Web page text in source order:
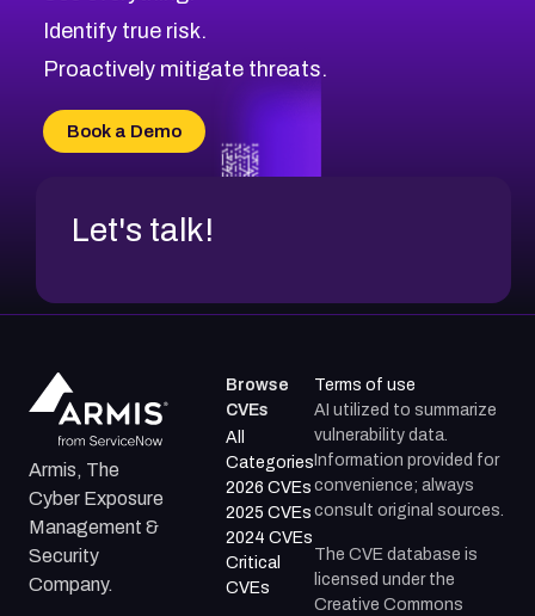
CVE-2026-69246
CVE-2026-41447
CVE-2026-18647
CVE-2026-69185
CVE-2026-67599
Browse All CVE Categories
Identify true risk.
Proactively mitigate threats.
Book a Demo
Let's talk!
Armis, The
Cyber Exposure
Management &
Security
Company.
Browse
CVEs
All
Categories
2026 CVEs
2025 CVEs
2024 CVEs
Critical
CVEs
Terms of use
AI utilized to summarize
vulnerability data.
Information provided for
convenience; always
consult original sources.
The CVE database is
licensed under the
Creative Commons